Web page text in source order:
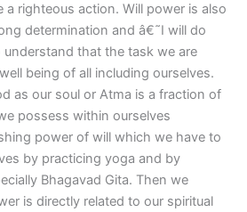
a righteous action. Will power is also
determination and â€˜I will do
understand that the task we are
being of all including ourselves.
as our soul or Atma is a fraction of
possess within ourselves
power of will which we have to
by practicing yoga and by
Bhagavad Gita. Then we
is directly related to our spiritual